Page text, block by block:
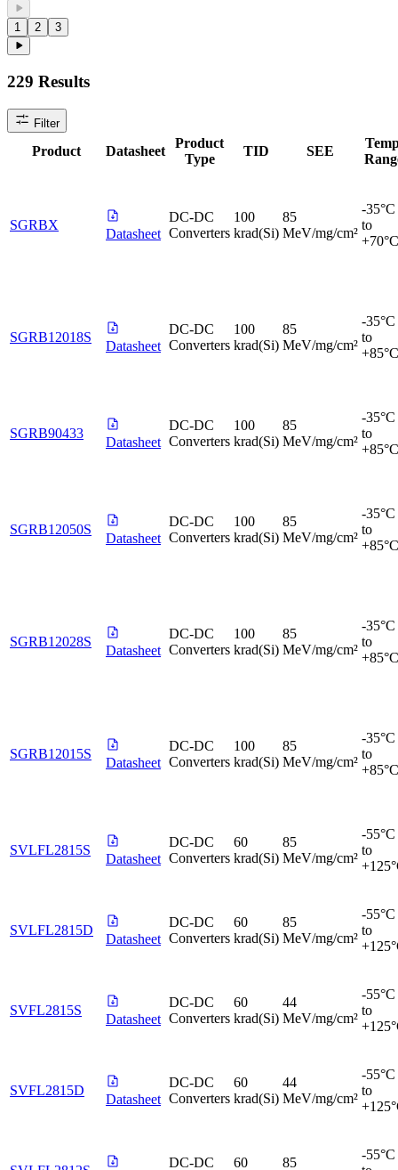
1 2 3
229 Results
Filter
Product Datasheet
Product
Type
TID SEE
SGRBX
Datasheet
DC-DC
Converters
100
krad(Si)
85
MeV/mg/cm²
-35°C
to
+70°C
SGRB12018S
Datasheet
DC-DC
Converters
100
krad(Si)
85
MeV/mg/cm²
-35°C
to
+85°C
SGRB90433
Datasheet
DC-DC
Converters
100
krad(Si)
85
MeV/mg/cm²
-35°C
to
+85°C
SGRB12050S
Datasheet
DC-DC
Converters
100
krad(Si)
85
MeV/mg/cm²
-35°C
to
+85°C
SGRB12028S
Datasheet
DC-DC
Converters
100
krad(Si)
85
MeV/mg/cm²
-35°C
to
+85°C
SGRB12015S
Datasheet
DC-DC
Converters
100
krad(Si)
85
MeV/mg/cm²
-35°C
to
+85°C
SVLFL2815S
Datasheet
DC-DC
Converters
60
krad(Si)
85
MeV/mg/cm²
-55°C
to
SVLFL2815D
Datasheet
DC-DC
Converters
60
krad(Si)
85
MeV/mg/cm²
-55°C
to
SVFL2815S
Datasheet
DC-DC
Converters
60
krad(Si)
44
MeV/mg/cm²
-55°C
to
SVFL2815D
Datasheet
DC-DC
Converters
60
krad(Si)
44
MeV/mg/cm²
-55°C
to
DC-DC 60 85
-55°C